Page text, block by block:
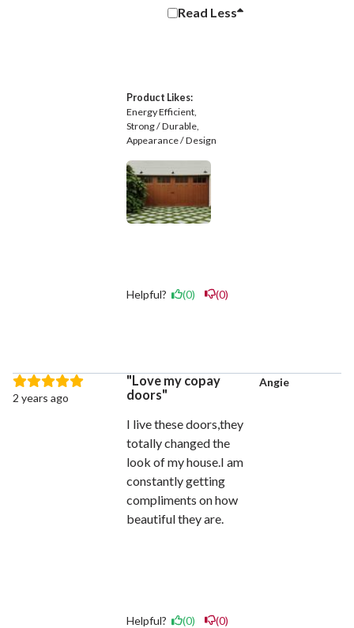
Read Less
Product Likes:
Energy Efficient
Strong / Durable
Appearance / Design
Helpful? (0) (0)
Love my copay
doors
I live these doors,they
totally changed the
look of my house.I am
constantly getting
compliments on how
beautiful they are.
Helpful? (0) (0)
2 years ago
Angie